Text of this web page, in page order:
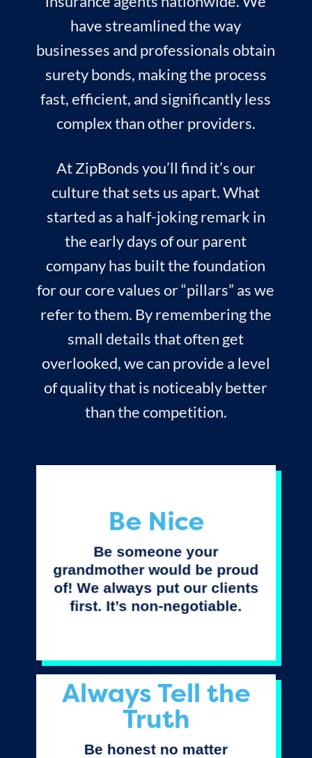
have streamlined the way
businesses and professionals obtain
surety bonds, making the process
fast, efficient, and significantly less
complex than other providers.
At ZipBonds you’ll find it’s our
culture that sets us apart. What
started as a half-joking remark in
the early days of our parent
company has built the foundation
for our core values or “pillars” as we
refer to them. By remembering the
small details that often get
overlooked, we can provide a level
of quality that is noticeably better
than the competition.
Be Nice
Be someone your
grandmother would be proud
of! We always put our clients
first. It’s non-negotiable.
Always Tell the
Truth
Be honest no matter